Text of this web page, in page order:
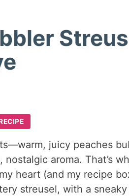
juicy peaches
aroma. That’s
heart (and my recipe
streusel, with a